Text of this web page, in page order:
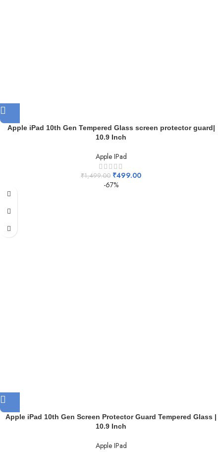
Apple iPad 10th Gen Tempered Glass screen protector guard|
10.9 Inch
Apple IPad
₹1,499.00 ₹499.00
-67%
Apple iPad 10th Gen Screen Protector Guard Tempered Glass |
10.9 Inch
Apple IPad